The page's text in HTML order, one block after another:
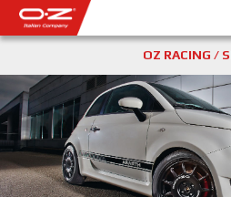
OZ RACING /